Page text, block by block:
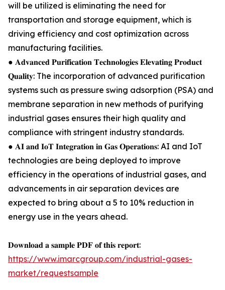
will be utilized is eliminating the need for
transportation and storage equipment, which is
driving efficiency and cost optimization across
manufacturing facilities.
● 𝐀𝐝𝐯𝐚𝐧𝐜𝐞𝐝 𝐏𝐮𝐫𝐢𝐟𝐢𝐜𝐚𝐭𝐢𝐨𝐧 𝐓𝐞𝐜𝐡𝐧𝐨𝐥𝐨𝐠𝐢𝐞𝐬 𝐄𝐥𝐞𝐯𝐚𝐭𝐢𝐧𝐠 𝐏𝐫𝐨𝐝𝐮𝐜𝐭
𝐐𝐮𝐚𝐥𝐢𝐭𝐲: The incorporation of advanced purification
systems such as pressure swing adsorption (PSA) and
membrane separation in new methods of purifying
industrial gases ensures their high quality and
compliance with stringent industry standards.
● 𝐀𝐈 𝐚𝐧𝐝 𝐈𝐨𝐓 𝐈𝐧𝐭𝐞𝐠𝐫𝐚𝐭𝐢𝐨𝐧 𝐢𝐧 𝐆𝐚𝐬 𝐎𝐩𝐞𝐫𝐚𝐭𝐢𝐨𝐧𝐬: AI and IoT
technologies are being deployed to improve
efficiency in the operations of industrial gases, and
advancements in air separation devices are
expected to bring about a 5 to 10% reduction in
energy use in the years ahead.
𝐃𝐨𝐰𝐧𝐥𝐨𝐚𝐝 𝐚 𝐬𝐚𝐦𝐩𝐥𝐞 𝐏𝐃𝐅 𝐨𝐟 𝐭𝐡𝐢𝐬 𝐫𝐞𝐩𝐨𝐫𝐭:
https://www.imarcgroup.com/industrial-gases-
market/requestsample